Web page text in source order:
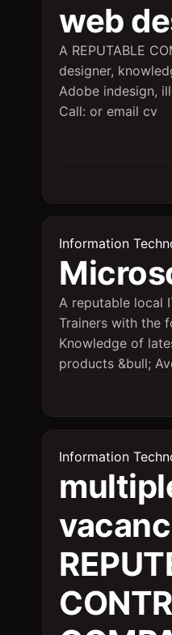
web
A REPUTABLE
designer,
Adobe indesign,
Call: or email cv
Information
A reputable local
Trainers with the
Knowledge of
products &bull;
Information